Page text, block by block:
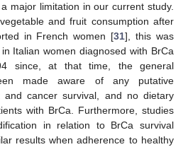
major limitation in our current study.
and fruit consumption after
in French women [31], this was
Italian women diagnosed with BrCa
since, at that time, the general
made aware of any putative
and cancer survival, and no dietary
with BrCa. Furthermore, studies
in relation to BrCa survival
results when adherence to healthy